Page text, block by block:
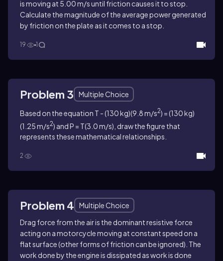
is moving at 5.00 m/s until friction causes it to stop.
Calculate the magnitude of the average power generated
by friction on the plate as it comes to a stop.
19 1
Problem 3 Multiple Choice
Based on the equation T - (130 kg)(9.8 m/s2) = (130 kg)
(1.25 m/s2) and P = T(3.0 m/s), draw the figure that
represents these mathematical relationships.
2
Problem 4
Multiple Choice
Drag force from the air is the dominant resistive force
acting on a motorcycle moving at constant speed on a
flat surface (other forms of friction can be ignored). The
work done by the engine is dissipated as work is done